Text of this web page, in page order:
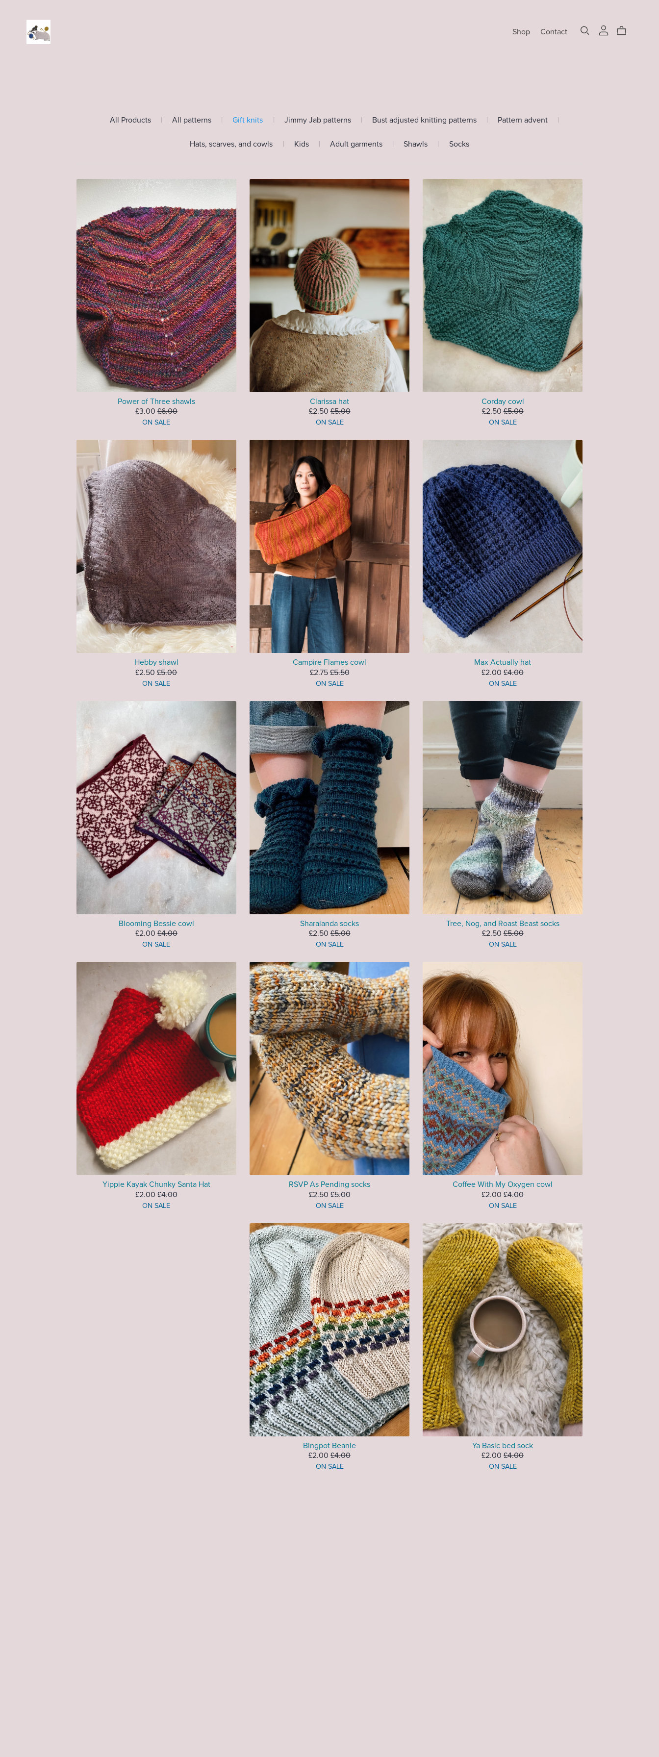
Shop Contact
All Products | All patterns | Gift knits | Jimmy Jab patterns | Bust adjusted knitting patterns | Pattern advent |
Hats, scarves, and cowls | Kids | Adult garments | Shawls | Socks
Power of Three shawls
£3.00 £6.00
ON SALE
Clarissa hat
£2.50£5.00
ON SALE
Corday cowl
£2.50£5.00
ON SALE
Hebby shawl
£2.50£5.00
ON SALE
Campire Flames cowl
£2.75£5.50
ON SALE
Max Actually hat
£2.00£4.00
ON SALE
Blooming Bessie cowl
£2.00 £4.00
ON SALE
Sharalanda socks
£2.50£5.00
ON SALE
Tree, Nog, and Roast Beast socks
£2.50£5.00
ON SALE
Yippie Kayak Chunky Santa Hat
£2.00 £4.00
ON SALE
RSVP As Pending socks
£2.50£5.00
ON SALE
Coffee With My Oxygen cowl
£2.00£4.00
ON SALE
Bingpot Beanie
£2.00 £4.00
ON SALE
Ya Basic bed sock
£2.00£4.00
ON SALE